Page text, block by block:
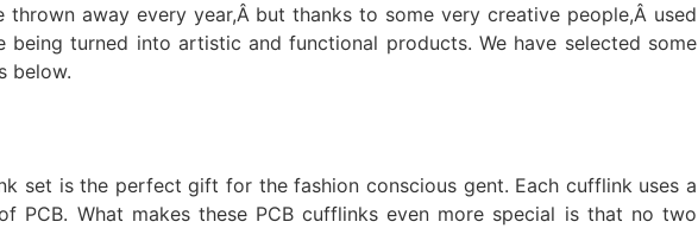
thrown away every year,Â but thanks to some very creative people,Â used
being turned into artistic and functional products. We have selected some
below.
set is the perfect gift for the fashion conscious gent. Each cufflink uses a
PCB. What makes these PCB cufflinks even more special is that no two